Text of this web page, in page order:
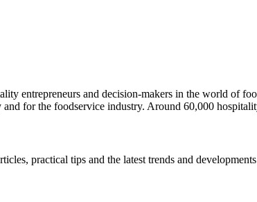
entrepreneurs and decision-makers in the world of
for the foodservice industry. Around 60,000
practical tips and the latest trends and